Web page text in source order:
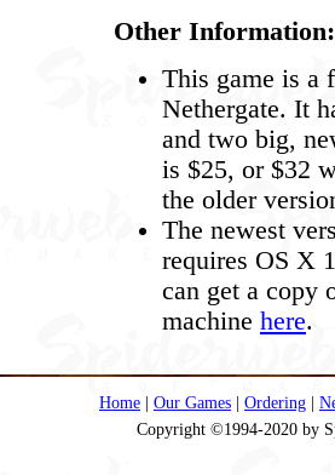
Other Information:
This game is a
Nethergate. It
and two big,
is $25, or $32
the older
The newest
requires OS X
can get a copy
machine here.
Home Our Games Ordering
Copyright ©1994-2020 by